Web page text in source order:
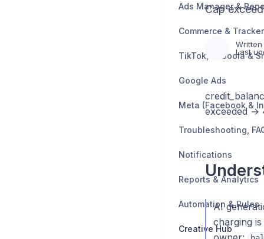
Ads Manager &
TikTok, Taboola &
Google Ads
Meta (Facebook &
Notifications
Reports & Analytics
Automation & Rules
Creative Hub
Cap
Written
Last
exceeded →
AI
charging